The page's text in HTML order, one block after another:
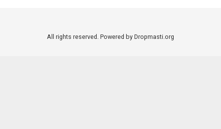
All rights reserved. Powered by Dropmasti.org